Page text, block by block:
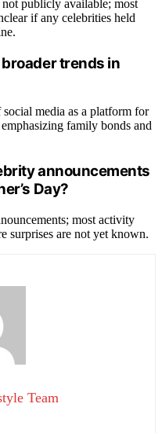
publicly available; most
if any celebrities held
trends in
media as a platform for
family bonds and
announcements
Day?
most activity
surprises are not yet known.
Team